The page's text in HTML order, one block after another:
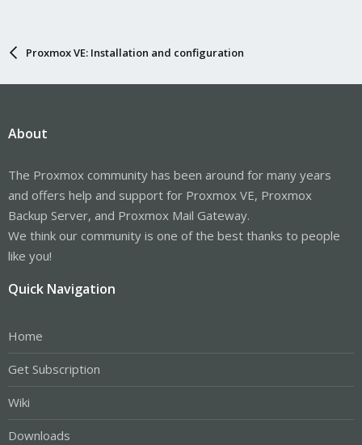
Proxmox VE: Installation and configuration
About
The Proxmox community has been around for many years
and offers help and support for Proxmox VE, Proxmox
Backup Server, and Proxmox Mail Gateway.
We think our community is one of the best thanks to people
like you!
Quick Navigation
Home
Get Subscription
Wiki
Downloads